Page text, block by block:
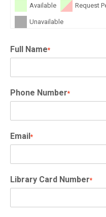
Available Request
Unavailable
Full Name*
Phone Number*
Email*
Library Card Number*